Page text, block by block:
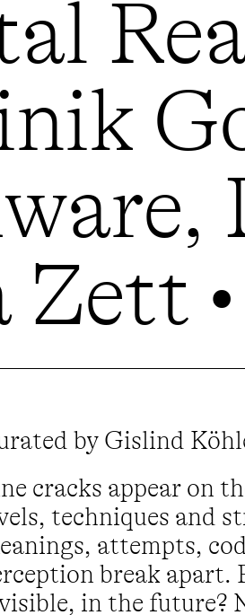
by Gislind
cracks appear on
techniques and
attempts,
break apart.
in the future?